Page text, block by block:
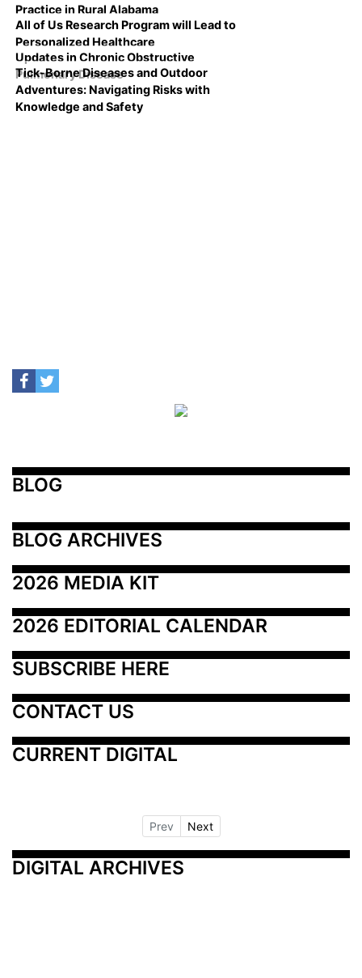
Practice in Rural Alabama
All of Us Research Program will Lead to
Personalized Healthcare
Updates in Chronic Obstructive
Pulmonary Disease
Tick-Borne Diseases and Outdoor
Adventures: Navigating Risks with
Knowledge and Safety
BLOG
BLOG ARCHIVES
2026 MEDIA KIT
2026 EDITORIAL CALENDAR
SUBSCRIBE HERE
CONTACT US
CURRENT DIGITAL
Prev Next
DIGITAL ARCHIVES